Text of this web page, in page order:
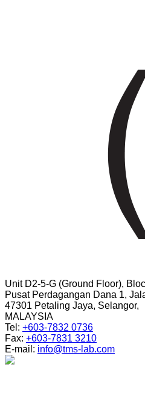
Unit D2-5-G (Ground Floor),
Pusat Perdagangan Dana 1,
47301 Petaling Jaya, Selangor,
MALAYSIA
Tel: +603-7832 0736
Fax: +603-7831 3210
E-mail: info@tms-lab.com